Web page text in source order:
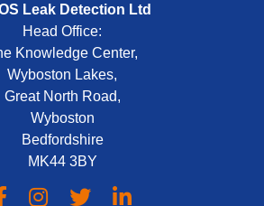
Leak Detection Ltd
Head Office:
Knowledge Center,
Wyboston Lakes,
Great North Road,
Wyboston
Bedfordshire
MK44 3BY